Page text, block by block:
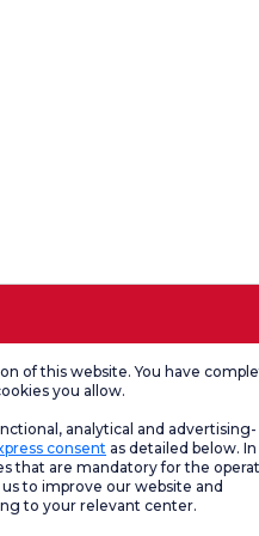
of this website. You have
you allow.
analytical and advertising-
consent as detailed below.
that are mandatory for the
to improve our website and
to your relevant center.